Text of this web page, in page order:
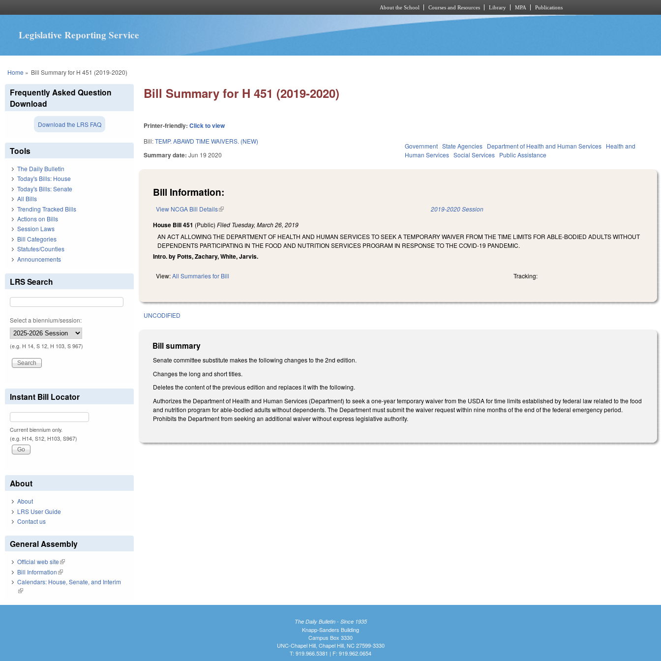
About the School Courses and Resources Library MPA Publications
Legislative Reporting Service
You are here
Home » Bill Summary for H 451 (2019-2020)
Bill Summary for H 451 (2019-2020)
Printer-friendly:Click to view
Bill:TEMP. ABAWD TIME WAIVERS. (NEW)
Summary date:Jun 19 2020
Government State Agencies Department of Health and Human Services Health and
Human Services Social Services Public Assistance
Bill Information:
View NCGA Bill Details(link is external) 2019-2020 Session
House Bill 451 (Public)Filed Tuesday, March 26, 2019
AN ACT ALLOWING THE DEPARTMENT OF HEALTH AND HUMAN SERVICES TO SEEK A TEMPORARY WAIVER FROM THE TIME LIMITS FOR ABLE-BODIED ADULTS WITHOUT
DEPENDENTS PARTICIPATING IN THE FOOD AND NUTRITION SERVICES PROGRAM IN RESPONSE TO THE COVID-19 PANDEMIC.
Intro. by Potts, Zachary, White, Jarvis.
View:All Summaries for Bill Tracking:
UNCODIFIED
Bill summary
Senate committee substitute makes the following changes to the 2nd edition.
Changes the long and short titles.
Deletes the content of the previous edition and replaces it with the following.
Authorizes the Department of Health and Human Services (Department) to seek a one-year temporary waiver from the USDA for time limits established by federal law related to the food
and nutrition program for able-bodied adults without dependents. The Department must submit the waiver request within nine months of the end of the federal emergency period.
Prohibits the Department from seeking an additional waiver without express legislative authority.
Frequently Asked Question
Download
Download the LRS FAQ
Tools
The Daily Bulletin
Today's Bills: House
Today's Bills: Senate
All Bills
Trending Tracked Bills
Actions on Bills
Session Laws
Bill Categories
Statutes/Counties
Announcements
LRS Search
Select a biennium/session:
(e.g. H 14, S 12, H 103, S 967)
Instant Bill Locator
Current biennium only.
(e.g. H14, S12, H103, S967)
About
About
LRS User Guide
Contact us
General Assembly
Official web site(link is external)
Bill Information(link is external)
Calendars: House, Senate, and Interim
(link is external)
The Daily Bulletin - Since 1935
Knapp-Sanders Building
Campus Box 3330
UNC-Chapel Hill, Chapel Hill, NC 27599-3330
T: 919.966.5381 | F: 919.962.0654